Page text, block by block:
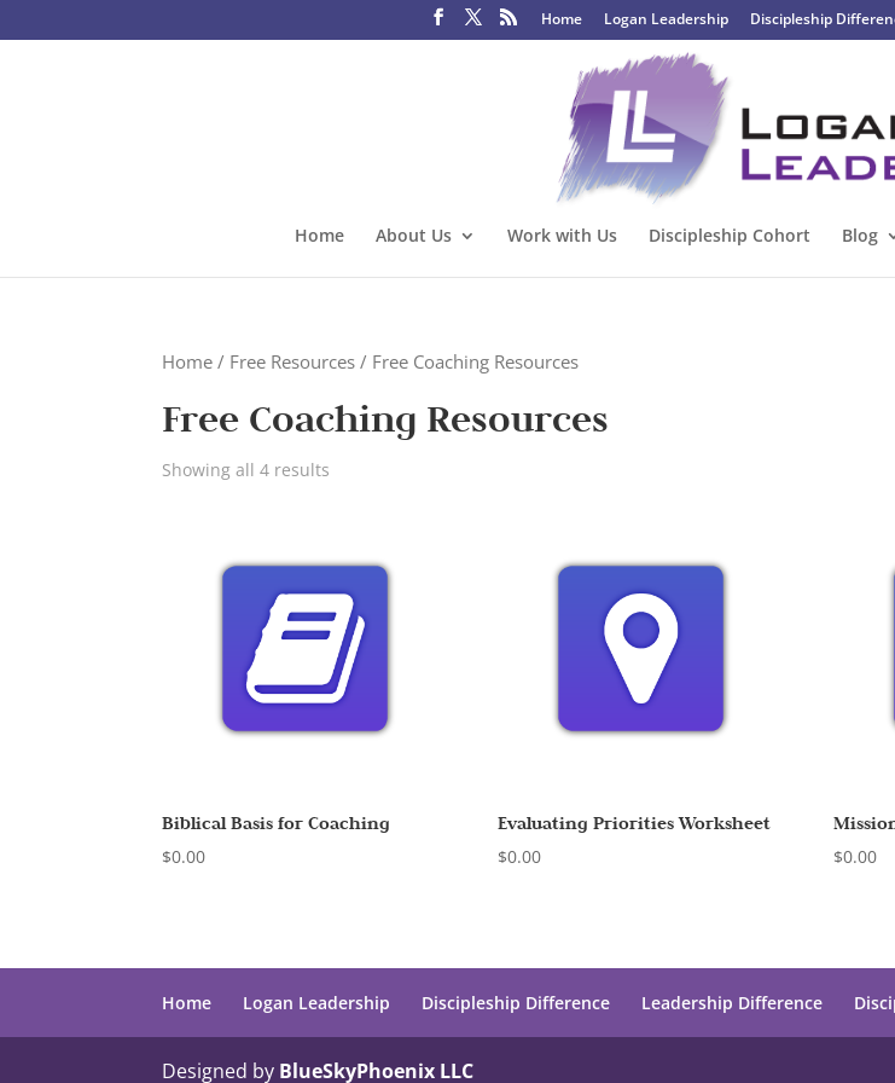
Home Logan Leadership Discipleship
Home About Us Work with Us Discipleship Cohort Blog
Home / Free Resources / Free Coaching Resources
Free Coaching Resources
Showing all 4 results
Biblical Basis for Coaching
$0.00
Evaluating Priorities Worksheet
$0.00
$0.00
Home Logan Leadership Discipleship Difference Leadership Difference
Designed by BlueSkyPhoenix LLC